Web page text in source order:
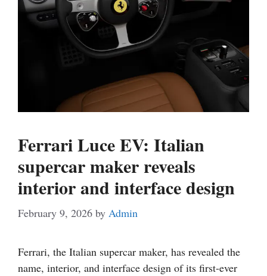
Ferrari Luce EV: Italian
supercar maker reveals
interior and interface design
February 9, 2026 by Admin
Ferrari, the Italian supercar maker, has revealed the
name, interior, and interface design of its first-ever